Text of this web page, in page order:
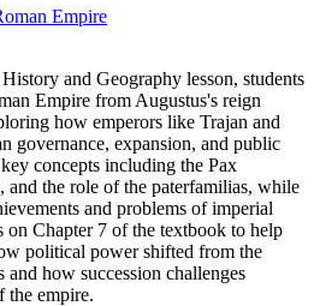
Empire
and Geography lesson, students
Empire from Augustus's reign
how emperors like Trajan and
governance, expansion, and public
concepts including the Pax
and the role of the paterfamilias, while
and problems of imperial
on Chapter 7 of the textbook to help
political power shifted from the
and how succession challenges
the empire.